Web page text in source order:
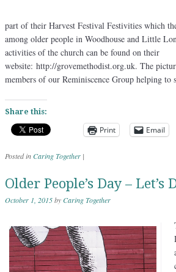
part of their Harvest Festival Festivities which
among older people in Woodhouse and Little
activities of the church can be found on their
website: http://grovemethodist.org.uk. The
members of our Reminiscence Group helping to
Share this:
Print Email
Posted inCaring Together |
Older People’s Day – Let’s
October 1, 2015byCaring Together